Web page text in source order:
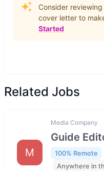
Consider
cover letter to
Started
Related Jobs
M
Media Company
Guide
100% Remote
Anywhere in